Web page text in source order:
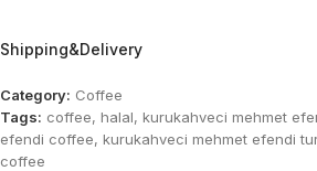
Shipping&Delivery
Category: Coffee
Tags: coffee, halal, kurukahveci mehmet
efendi coffee, kurukahveci mehmet efendi
coffee